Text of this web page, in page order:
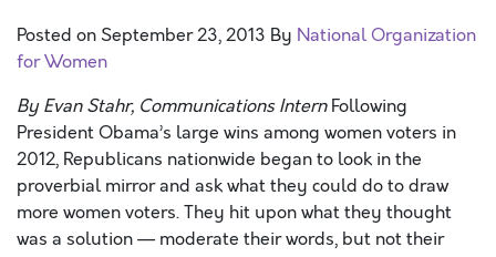
Posted on September 23, 2013 By National Organization
for Women
By Evan Stahr, Communications InternFollowing
President Obama’s large wins among women voters in
2012, Republicans nationwide began to look in the
proverbial mirror and ask what they could do to draw
more women voters. They hit upon what they thought
was a solution — moderate their words, but not their